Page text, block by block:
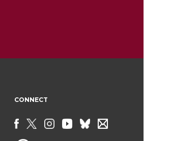
CONNECT